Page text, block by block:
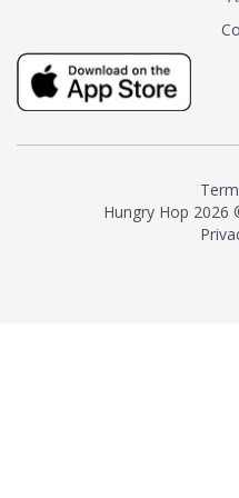
tea instead of masking it with
milk and sugar. The result is
truly distinctive tea with
and complexity.As the first
American "natural and
resurgence in artisan tea-
making. It was also the first
maker to label their tea
Hungry Hop 2026